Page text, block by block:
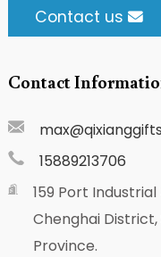
Contact us
Contact
15889213706
159 Port
Chenghai
Province.